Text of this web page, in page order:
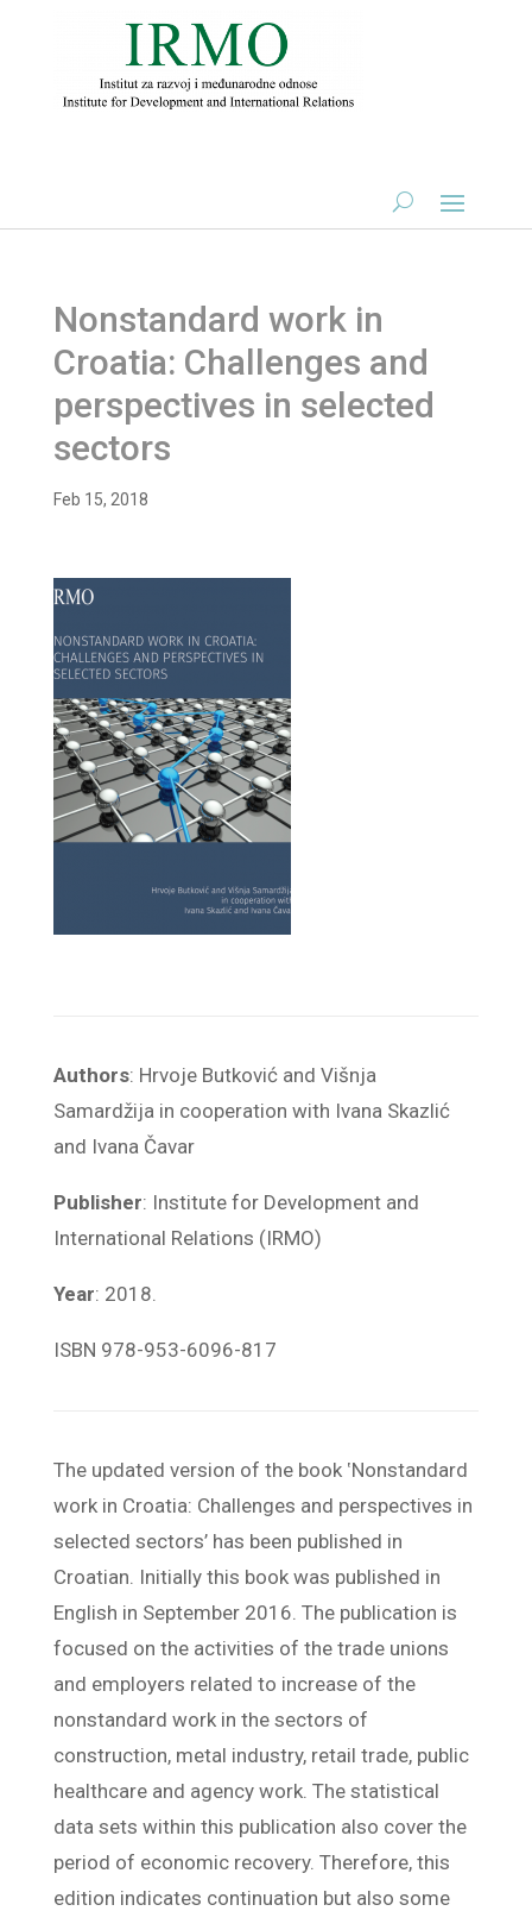
Nonstandard work in
Croatia: Challenges and
perspectives in selected
sectors
Feb 15, 2018
Authors: Hrvoje Butković and Višnja
Samardžija in cooperation with Ivana Skazlić
and Ivana Čavar
Publisher: Institute for Development and
International Relations (IRMO)
Year: 2018.
ISBN 978-953-6096-817
The updated version of the book ‛Nonstandard
work in Croatia: Challenges and perspectives in
selected sectors’ has been published in
Croatian. Initially this book was published in
English in September 2016. The publication is
focused on the activities of the trade unions
and employers related to increase of the
nonstandard work in the sectors of
construction, metal industry, retail trade, public
healthcare and agency work. The statistical
data sets within this publication also cover the
period of economic recovery. Therefore, this
edition indicates continuation but also some